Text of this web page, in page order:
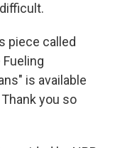
piece called
is available
you so